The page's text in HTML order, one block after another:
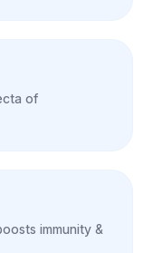
of
immunity &